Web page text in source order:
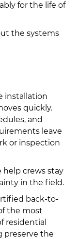
for the life of
the systems
installation
quickly.
and
leave
or inspection
crews stay
in the field.
back-to-
the most
residential
preserve the